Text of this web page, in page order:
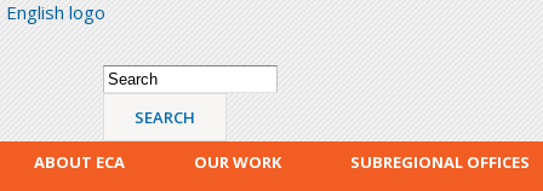
English logo
Search form
Search
ABOUT ECA OUR WORK
SUBREGIONAL OFFICES